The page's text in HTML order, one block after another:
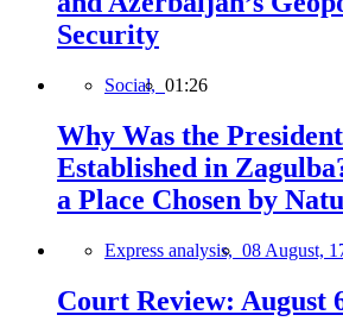
Security
Social, 01:26
Why Was the
Established in
a Place Chosen by
Express analysis, 08 August,
Court Review: August